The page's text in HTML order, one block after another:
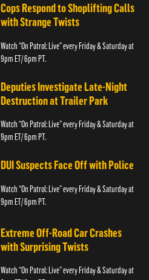
Cops Respond to Shoplifting Calls
with Strange Twists
Watch “On Patrol: Live” every Friday & Saturday at
9pm ET/ 6pm PT.
Deputies Investigate Late-Night
Destruction at Trailer Park
Watch “On Patrol: Live” every Friday & Saturday at
9pm ET/ 6pm PT.
DUI Suspects Face Off with Police
Watch “On Patrol: Live” every Friday & Saturday at
9pm ET/ 6pm PT.
Extreme Off-Road Car Crashes
with Surprising Twists
Watch “On Patrol: Live” every Friday & Saturday at